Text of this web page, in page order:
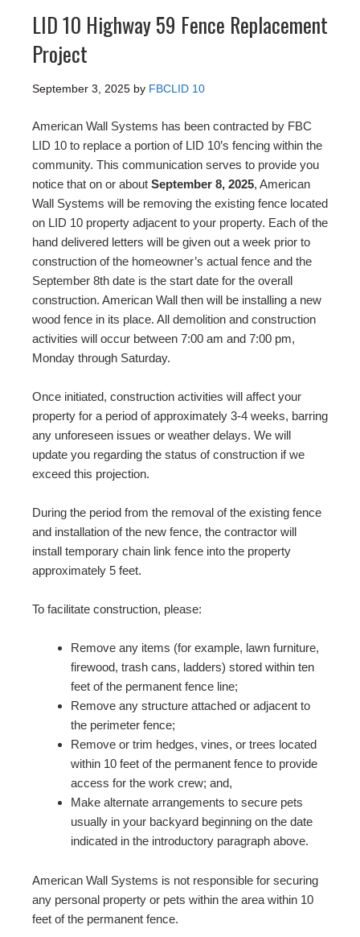
LID 10 Highway 59 Fence Replacement
Project
September 3, 2025 by FBCLID 10
American Wall Systems has been contracted by FBC
LID 10 to replace a portion of LID 10’s fencing within the
community. This communication serves to provide you
notice that on or about September 8, 2025, American
Wall Systems will be removing the existing fence located
on LID 10 property adjacent to your property. Each of the
hand delivered letters will be given out a week prior to
construction of the homeowner’s actual fence and the
September 8th date is the start date for the overall
construction. American Wall then will be installing a new
wood fence in its place. All demolition and construction
activities will occur between 7:00 am and 7:00 pm,
Monday through Saturday.
Once initiated, construction activities will affect your
property for a period of approximately 3-4 weeks, barring
any unforeseen issues or weather delays. We will
update you regarding the status of construction if we
exceed this projection.
During the period from the removal of the existing fence
and installation of the new fence, the contractor will
install temporary chain link fence into the property
approximately 5 feet.
To facilitate construction, please:
Remove any items (for example, lawn furniture,
firewood, trash cans, ladders) stored within ten
feet of the permanent fence line;
Remove any structure attached or adjacent to
the perimeter fence;
Remove or trim hedges, vines, or trees located
within 10 feet of the permanent fence to provide
access for the work crew; and,
Make alternate arrangements to secure pets
usually in your backyard beginning on the date
indicated in the introductory paragraph above.
American Wall Systems is not responsible for securing
any personal property or pets within the area within 10
feet of the permanent fence.